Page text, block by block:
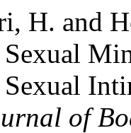
H. and
of